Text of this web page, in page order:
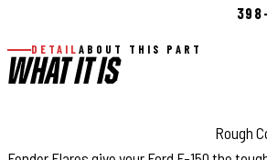
DETAIL ABOUT THIS PART
WHAT IT IS
Rough